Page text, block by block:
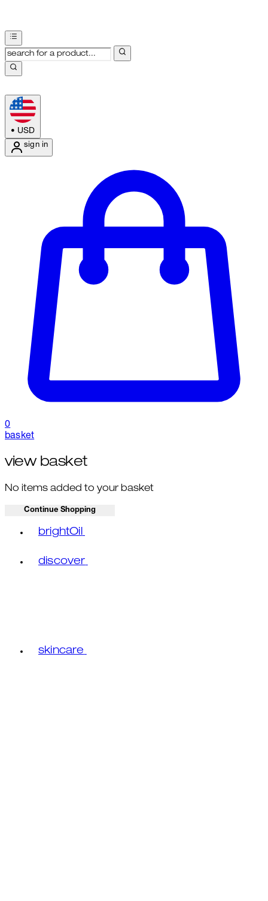
• USD
sign in
0
basket
view basket
No items added to your basket
Continue Shopping
brightOil
discover
skincare